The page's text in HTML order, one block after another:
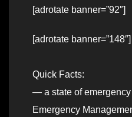
[adrotate banner=”92″]
[adrotate banner=”148″]
Quick Facts:
— a state of
Emergency